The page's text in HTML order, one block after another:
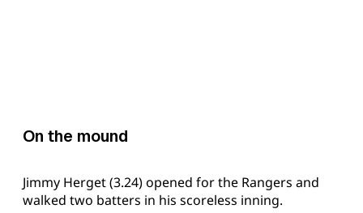
On the mound
Jimmy Herget (3.24) opened for the Rangers and
walked two batters in his scoreless inning.